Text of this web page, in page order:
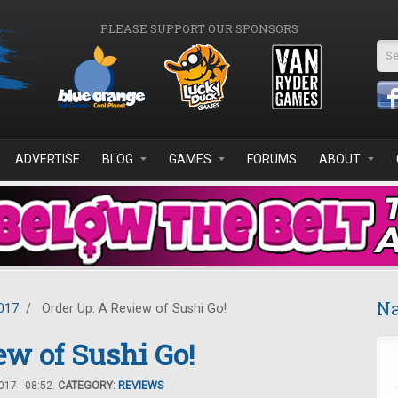
PLEASE SUPPORT OUR SPONSORS
ADVERTISE BLOG GAMES FORUMS ABOUT
/ Order Up: A Review of Sushi Go!
of Sushi Go!
- 08:52. CATEGORY: REVIEWS